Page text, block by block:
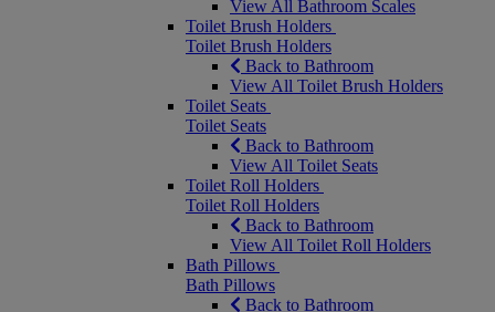
View All Bathroom Scales
Toilet Brush Holders
Toilet Brush Holders
Back to Bathroom
View All Toilet Brush Holders
Toilet Seats
Toilet Seats
Back to Bathroom
View All Toilet Seats
Toilet Roll Holders
Toilet Roll Holders
Back to Bathroom
View All Toilet Roll Holders
Bath Pillows
Bath Pillows
Back to Bathroom